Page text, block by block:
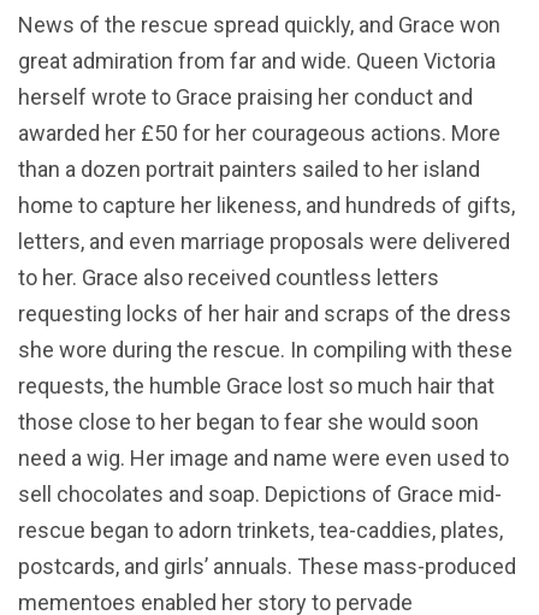
News of the rescue spread quickly, and Grace won
great admiration from far and wide. Queen Victoria
herself wrote to Grace praising her conduct and
awarded her £50 for her courageous actions. More
than a dozen portrait painters sailed to her island
home to capture her likeness, and hundreds of gifts,
letters, and even marriage proposals were delivered
to her. Grace also received countless letters
requesting locks of her hair and scraps of the dress
she wore during the rescue. In compiling with these
requests, the humble Grace lost so much hair that
those close to her began to fear she would soon
need a wig. Her image and name were even used to
sell chocolates and soap. Depictions of Grace mid-
rescue began to adorn trinkets, tea-caddies, plates,
postcards, and girls’ annuals. These mass-produced
mementoes enabled her story to pervade